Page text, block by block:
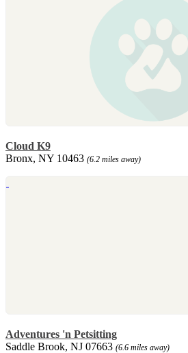
Cloud K9
Bronx, NY 10463 (6.2 miles away)
Adventures 'n Petsitting
Saddle Brook, NJ 07663 (6.6 miles away)